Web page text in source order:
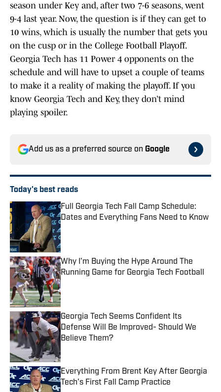
season under Key and, after two 7-6 seasons, went
9-4 last year. Now, the question is if they can get to
10 wins, which is usually the number that gets you
on the cusp or in the College Football Playoff.
Georgia Tech has 11 Power 4 opponents on the
schedule and will have to upset a couple of teams
to make it a reality of making the playoff. If you
know Georgia Tech and Key, they don’t mind
playing spoiler.
Add us as a preferred source on Google
Today's best reads
Full Georgia Tech Fall Camp Schedule:
Dates and Everything Fans Need to Know
Published by on Invalid Date
Why I'm Buying the Hype Around The
Running Game for Georgia Tech Football
Published by on Invalid Date
Georgia Tech Seems Confident Its
Defense Will Be Improved- Should We
Believe Them?
Everything From Brent Key After Georgia
Tech's First Fall Camp Practice